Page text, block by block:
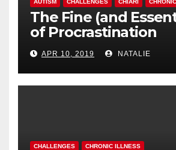
AUTISM CHALLENGES CHIARI
The Fine (and
of Procrastination
APR 10, 2019 NATALIE
CHALLENGES CHRONIC ILLNESS